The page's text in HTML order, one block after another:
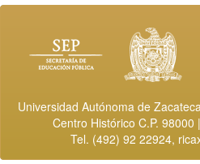
Universidad Autónoma de
Centro Histórico C.P.
Tel. (492) 92 22924,